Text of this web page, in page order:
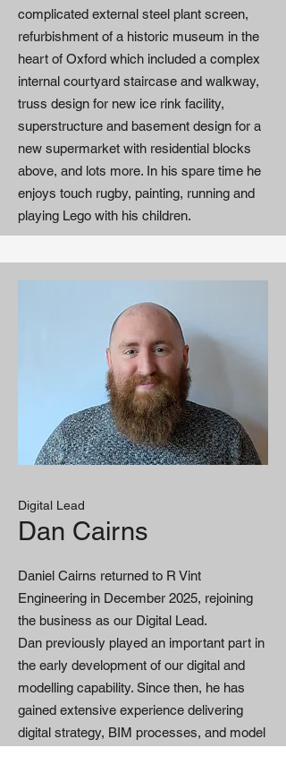
complicated external steel plant screen,
refurbishment of a historic museum in the
heart of Oxford which included a complex
internal courtyard staircase and walkway,
truss design for new ice rink facility,
superstructure and basement design for a
new supermarket with residential blocks
above, and lots more. In his spare time he
enjoys touch rugby, painting, running and
playing Lego with his children.
Digital Lead
Dan Cairns
Daniel Cairns returned to R Vint
Engineering in December 2025, rejoining
the business as our Digital Lead.
Dan previously played an important part in
the early development of our digital and
modelling capability. Since then, he has
gained extensive experience delivering
digital strategy, BIM processes, and model